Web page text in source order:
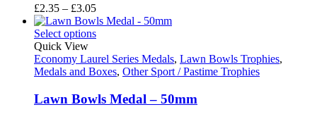
£2.35 – £3.05Price
range:
£2.35
£3.05
Select options
Quick View
Economy Laurel Series Medals, Lawn Bowls Trophies,
Medals and Boxes, Other Sport / Pastime Trophies
Lawn Bowls Medal – 50mm